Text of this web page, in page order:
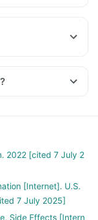
2022 [cited 7 July 2
[Internet]. U.S.
7 July 2025]
Side Effects [Intern